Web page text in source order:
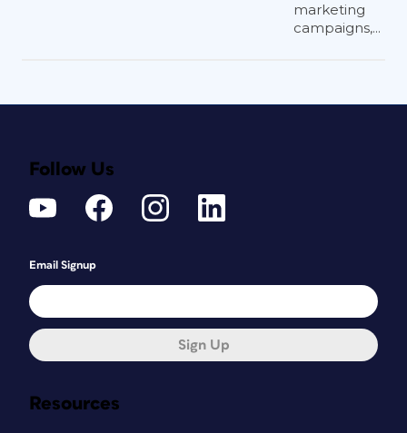
marketing
campaigns,...
Resources
Follow Us
Email Signup
Sign Up